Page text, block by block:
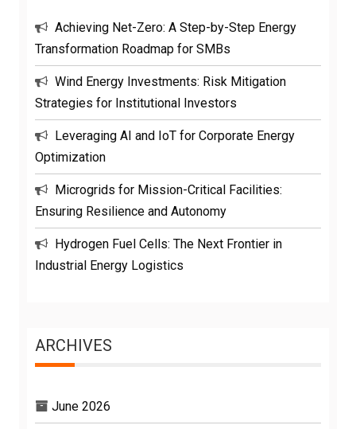
Achieving Net-Zero: A Step-by-Step Energy
Transformation Roadmap for SMBs
Wind Energy Investments: Risk Mitigation
Strategies for Institutional Investors
Leveraging AI and IoT for Corporate Energy
Optimization
Microgrids for Mission-Critical Facilities:
Ensuring Resilience and Autonomy
Hydrogen Fuel Cells: The Next Frontier in
Industrial Energy Logistics
ARCHIVES
June 2026